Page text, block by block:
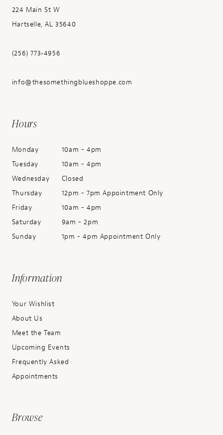
224 Main St W
Hartselle, AL 35640
(256) 773‑4956
info@thesomethingblueshoppe.com
Hours
Monday
10am - 4pm
Tuesday
10am - 4pm
Wednesday
Closed
Thursday
12pm - 7pm Appointment Only
Friday
10am - 4pm
Saturday
9am - 2pm
Sunday
1pm - 4pm Appointment Only
Information
Your Wishlist
About Us
Meet the Team
Upcoming Events
Frequently Asked
Appointments
Browse